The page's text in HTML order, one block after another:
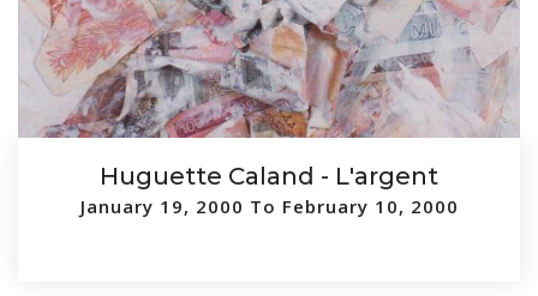
Huguette Caland - L'argent
January 19, 2000 To February 10, 2000